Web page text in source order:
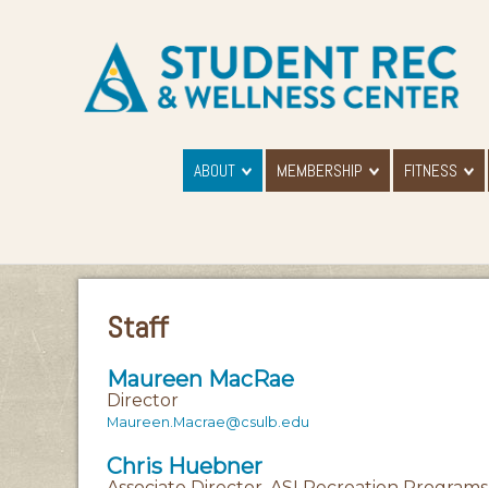
ABOUT MEMBERSHIP FITNESS
Staff
Maureen MacRae
Director
Maureen.Macrae@csulb.edu
Chris Huebner